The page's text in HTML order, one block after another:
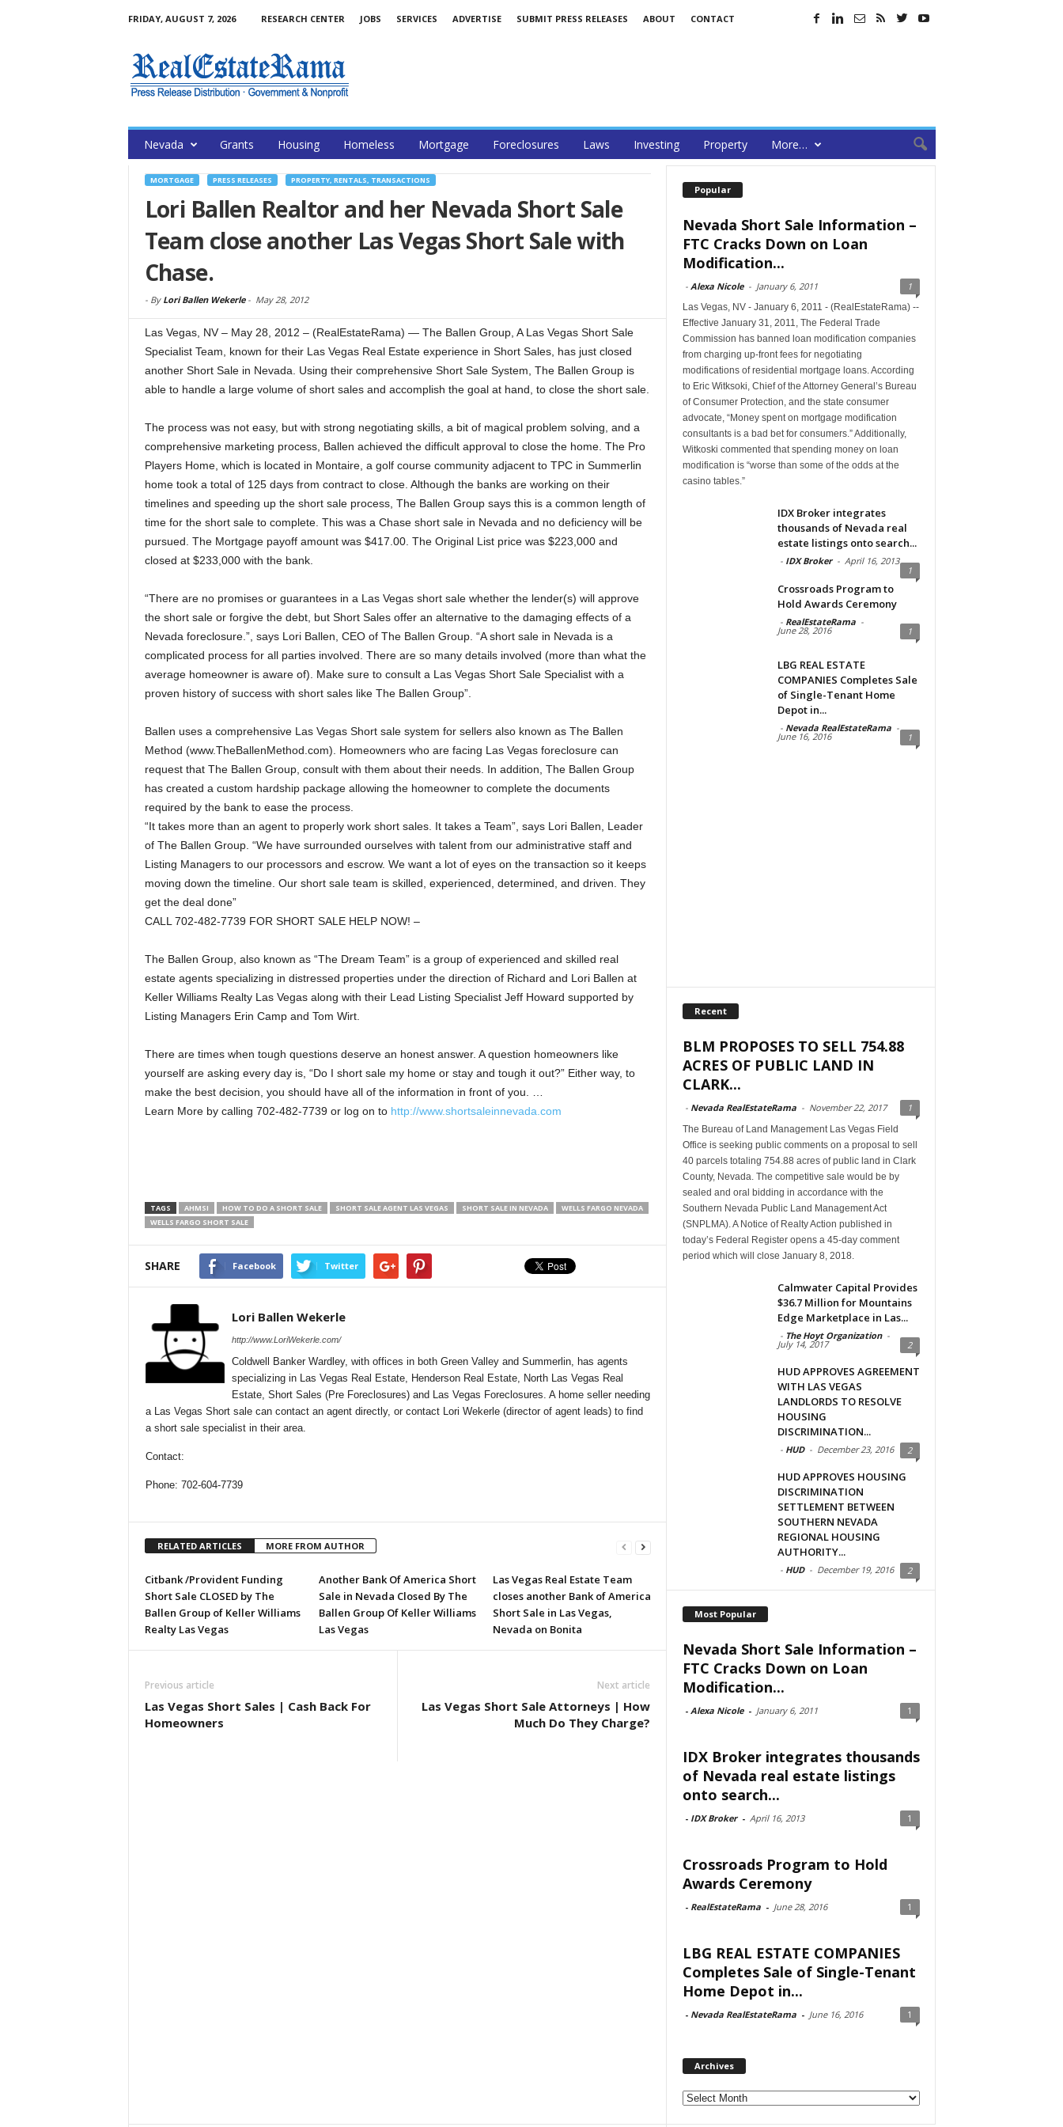
FRIDAY, AUGUST 7, 2026 RESEARCH CENTER JOBS SERVICES ADVERTISE SUBMIT PRESS RELEASES ABOUT CONTACT
Nevada Grants Housing Homeless Mortgage Foreclosures Laws Investing Property More…
MORTGAGE PRESS RELEASES PROPERTY, RENTALS, TRANSACTIONS
Lori Ballen Realtor and her Nevada Short Sale
Team close another Las Vegas Short Sale with
Chase.
- By Lori Ballen Wekerle- May 28, 2012
Las Vegas, NV – May 28, 2012 – (RealEstateRama) — The Ballen Group, A Las Vegas Short Sale
Specialist Team, known for their Las Vegas Real Estate experience in Short Sales, has just closed
another Short Sale in Nevada. Using their comprehensive Short Sale System, The Ballen Group is
able to handle a large volume of short sales and accomplish the goal at hand, to close the short sale.
The process was not easy, but with strong negotiating skills, a bit of magical problem solving, and a
comprehensive marketing process, Ballen achieved the difficult approval to close the home. The Pro
Players Home, which is located in Montaire, a golf course community adjacent to TPC in Summerlin
home took a total of 125 days from contract to close. Although the banks are working on their
timelines and speeding up the short sale process, The Ballen Group says this is a common length of
time for the short sale to complete. This was a Chase short sale in Nevada and no deficiency will be
pursued. The Mortgage payoff amount was $417.00. The Original List price was $223,000 and
closed at $233,000 with the bank.
“There are no promises or guarantees in a Las Vegas short sale whether the lender(s) will approve
the short sale or forgive the debt, but Short Sales offer an alternative to the damaging effects of a
Nevada foreclosure.”, says Lori Ballen, CEO of The Ballen Group. “A short sale in Nevada is a
complicated process for all parties involved. There are so many details involved (more than what the
average homeowner is aware of). Make sure to consult a Las Vegas Short Sale Specialist with a
proven history of success with short sales like The Ballen Group”.
Ballen uses a comprehensive Las Vegas Short sale system for sellers also known as The Ballen
Method (www.TheBallenMethod.com). Homeowners who are facing Las Vegas foreclosure can
request that The Ballen Group, consult with them about their needs. In addition, The Ballen Group
has created a custom hardship package allowing the homeowner to complete the documents
required by the bank to ease the process.
“It takes more than an agent to properly work short sales. It takes a Team”, says Lori Ballen, Leader
of The Ballen Group. “We have surrounded ourselves with talent from our administrative staff and
Listing Managers to our processors and escrow. We want a lot of eyes on the transaction so it keeps
moving down the timeline. Our short sale team is skilled, experienced, determined, and driven. They
get the deal done”
CALL 702-482-7739 FOR SHORT SALE HELP NOW! –
The Ballen Group, also known as “The Dream Team” is a group of experienced and skilled real
estate agents specializing in distressed properties under the direction of Richard and Lori Ballen at
Keller Williams Realty Las Vegas along with their Lead Listing Specialist Jeff Howard supported by
Listing Managers Erin Camp and Tom Wirt.
There are times when tough questions deserve an honest answer. A question homeowners like
yourself are asking every day is, “Do I short sale my home or stay and tough it out?” Either way, to
make the best decision, you should have all of the information in front of you. …
Learn More by calling 702-482-7739 or log on to http://www.shortsaleinnevada.com
TAGS AHMSI HOW TO DO A SHORT SALE SHORT SALE AGENT LAS VEGAS SHORT SALE IN NEVADA
WELLS FARGO NEVADA
WELLS FARGO SHORT SALE
SHARE Facebook Twitter
Lori Ballen Wekerle
http://www.LoriWekerle.com/
Coldwell Banker Wardley, with offices in both Green Valley and Summerlin, has agents
specializing in Las Vegas Real Estate, Henderson Real Estate, North Las Vegas Real
Estate, Short Sales (Pre Foreclosures) and Las Vegas Foreclosures. A home seller needing
a Las Vegas Short sale can contact an agent directly, or contact Lori Wekerle (director of agent leads) to find
a short sale specialist in their area.
Contact:
Phone: 702-604-7739
RELATED ARTICLES MORE FROM AUTHOR
Citbank /Provident Funding
Short Sale CLOSED by The
Ballen Group of Keller Williams
Realty Las Vegas
Another Bank Of America Short
Sale in Nevada Closed By The
Ballen Group Of Keller Williams
Las Vegas
Las Vegas Real Estate Team
closes another Bank of America
Short Sale in Las Vegas,
Nevada on Bonita
Previous article
Las Vegas Short Sales | Cash Back For
Homeowners
Next article
Las Vegas Short Sale Attorneys | How
Much Do They Charge?
Popular
Nevada Short Sale Information –
FTC Cracks Down on Loan
Modification...
- Alexa Nicole - January 6, 2011 1
Las Vegas, NV - January 6, 2011 - (RealEstateRama) --
Effective January 31, 2011, The Federal Trade
Commission has banned loan modification companies
from charging up-front fees for negotiating
modifications of residential mortgage loans. According
to Eric Witksoki, Chief of the Attorney General’s Bureau
of Consumer Protection, and the state consumer
advocate, “Money spent on mortgage modification
consultants is a bad bet for consumers.” Additionally,
Witkoski commented that spending money on loan
modification is “worse than some of the odds at the
casino tables.”
IDX Broker integrates
thousands of Nevada real
estate listings onto search...
- IDX Broker - April 16, 2013
1
Crossroads Program to
Hold Awards Ceremony
- RealEstateRama -
June 28, 2016 1
LBG REAL ESTATE
COMPANIES Completes Sale
of Single-Tenant Home
Depot in...
- Nevada RealEstateRama -
June 16, 2016 1
Recent
BLM PROPOSES TO SELL 754.88
ACRES OF PUBLIC LAND IN
CLARK...
- Nevada RealEstateRama - November 22, 2017 1
The Bureau of Land Management Las Vegas Field
Office is seeking public comments on a proposal to sell
40 parcels totaling 754.88 acres of public land in Clark
County, Nevada. The competitive sale would be by
sealed and oral bidding in accordance with the
Southern Nevada Public Land Management Act
(SNPLMA). A Notice of Realty Action published in
today’s Federal Register opens a 45-day comment
period which will close January 8, 2018.
Calmwater Capital Provides
$36.7 Million for Mountains
Edge Marketplace in Las...
- The Hoyt Organization -
July 14, 2017 2
HUD APPROVES AGREEMENT
WITH LAS VEGAS
LANDLORDS TO RESOLVE
HOUSING
DISCRIMINATION...
- HUD - December 23, 2016 2
HUD APPROVES HOUSING
DISCRIMINATION
SETTLEMENT BETWEEN
SOUTHERN NEVADA
REGIONAL HOUSING
AUTHORITY...
- HUD - December 19, 2016 2
Most Popular
Nevada Short Sale Information –
FTC Cracks Down on Loan
Modification...
- Alexa Nicole - January 6, 2011 1
IDX Broker integrates thousands
of Nevada real estate listings
onto search...
- IDX Broker - April 16, 2013 1
Crossroads Program to Hold
Awards Ceremony
- RealEstateRama - June 28, 2016 1
LBG REAL ESTATE COMPANIES
Completes Sale of Single-Tenant
Home Depot in...
- Nevada RealEstateRama - June 16, 2016 1
Archives
Archives